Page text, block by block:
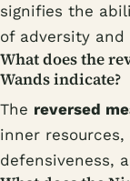
signifies the
of adversity and
What does the
Wands indicate?
The reversed
inner resources,
defensiveness,